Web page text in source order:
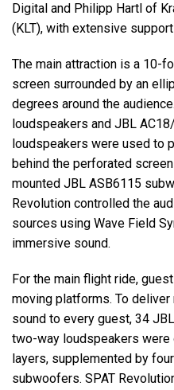
Digital and Philipp Hartl of
( KLT), with extensive
The main attraction is a 10-
screen surrounded by an
degrees around the audience.
loudspeakers and JBL
loudspeakers were used to
behind the perforated
mounted JBL ASB6115
Revolution controlled the
sources using Wave Field
immersive sound.
For the main flight ride,
moving platforms. To
sound to every guest, 34 JBL
two-way loudspeakers were
layers, supplemented by four
subwoofers. SPAT